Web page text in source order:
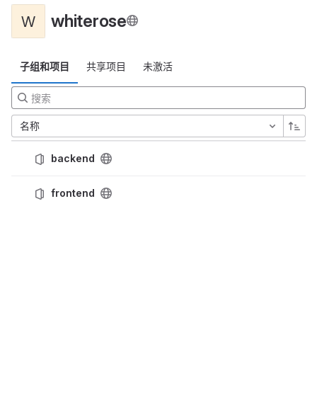
W whiterose
子组和项目 共享项目 未激活
名称
backend
frontend